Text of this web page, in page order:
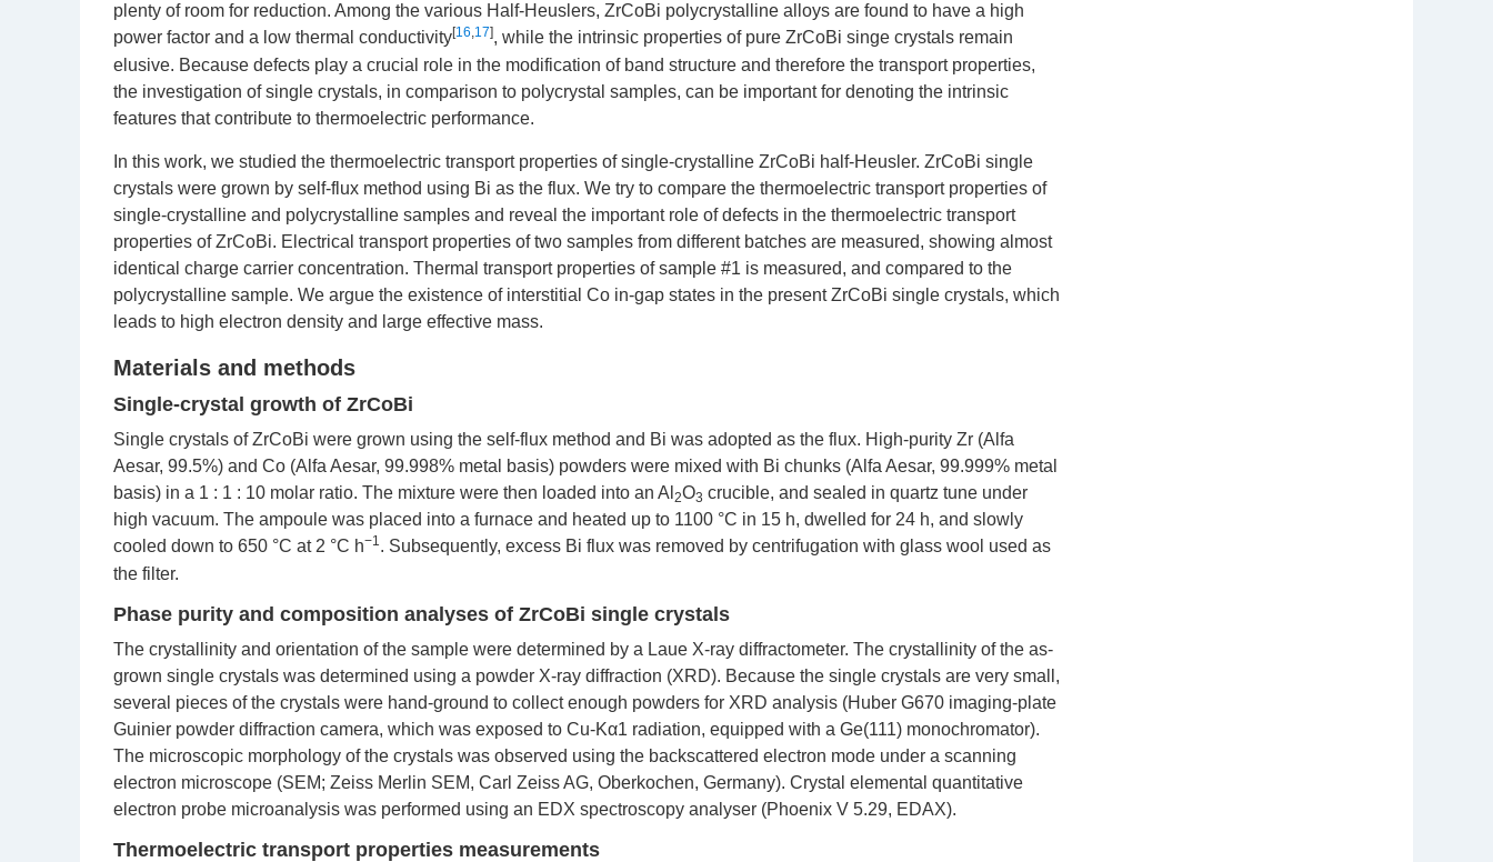
plenty of room for reduction. Among the various Half-Heuslers, ZrCoBi polycrystalline alloys are found to have a high
power factor and a low thermal conductivity[16,17], while the intrinsic properties of pure ZrCoBi singe crystals remain
elusive. Because defects play a crucial role in the modification of band structure and therefore the transport properties,
the investigation of single crystals, in comparison to polycrystal samples, can be important for denoting the intrinsic
features that contribute to thermoelectric performance.
In this work, we studied the thermoelectric transport properties of single-crystalline ZrCoBi half-Heusler. ZrCoBi single
crystals were grown by self-flux method using Bi as the flux. We try to compare the thermoelectric transport properties of
single-crystalline and polycrystalline samples and reveal the important role of defects in the thermoelectric transport
properties of ZrCoBi. Electrical transport properties of two samples from different batches are measured, showing almost
identical charge carrier concentration. Thermal transport properties of sample #1 is measured, and compared to the
polycrystalline sample. We argue the existence of interstitial Co in-gap states in the present ZrCoBi single crystals, which
leads to high electron density and large effective mass.
Materials and methods
Single-crystal growth of ZrCoBi
Single crystals of ZrCoBi were grown using the self-flux method and Bi was adopted as the flux. High-purity Zr (Alfa
Aesar, 99.5%) and Co (Alfa Aesar, 99.998% metal basis) powders were mixed with Bi chunks (Alfa Aesar, 99.999% metal
basis) in a 1 : 1 : 10 molar ratio. The mixture were then loaded into an Al 2O3 crucible, and sealed in quartz tune under
high vacuum. The ampoule was placed into a furnace and heated up to 1100 °C in 15 h, dwelled for 24 h, and slowly
cooled down to 650 °C at 2 °C h−1. Subsequently, excess Bi flux was removed by centrifugation with glass wool used as
the filter.
Phase purity and composition analyses of ZrCoBi single crystals
The crystallinity and orientation of the sample were determined by a Laue X-ray diffractometer. The crystallinity of the as-
grown single crystals was determined using a powder X-ray diffraction (XRD). Because the single crystals are very small,
several pieces of the crystals were hand-ground to collect enough powders for XRD analysis (Huber G670 imaging-plate
Guinier powder diffraction camera, which was exposed to Cu-Kα1 radiation, equipped with a Ge(111) monochromator).
The microscopic morphology of the crystals was observed using the backscattered electron mode under a scanning
electron microscope (SEM; Zeiss Merlin SEM, Carl Zeiss AG, Oberkochen, Germany). Crystal elemental quantitative
electron probe microanalysis was performed using an EDX spectroscopy analyser (Phoenix V 5.29, EDAX).
Thermoelectric transport properties measurements